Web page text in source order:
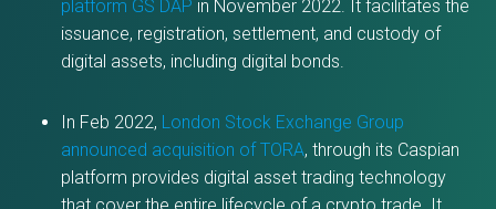
platform GS DAP in November 2022. It facilitates the
issuance, registration, settlement, and custody of
digital assets, including digital bonds.
In Feb 2022, London Stock Exchange Group
announced acquisition of TORA, through its Caspian
platform provides digital asset trading technology